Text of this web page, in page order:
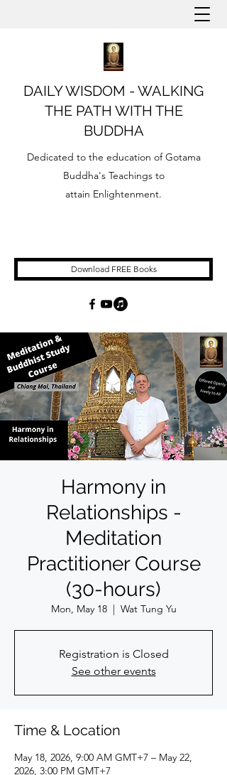
DAILY WISDOM - WALKING
THE PATH WITH THE
BUDDHA
Dedicated to the education of Gotama
Buddha's Teachings to
attain Enlightenment.
Download FREE Books
Harmony in
Relationships -
Meditation
Practitioner Course
(30-hours)
Mon, May 18
  |
Wat Tung Yu
Registration is Closed
See other events
Time & Location
May 18, 2026, 9:00 AM GMT+7 – May 22,
2026, 3:00 PM GMT+7